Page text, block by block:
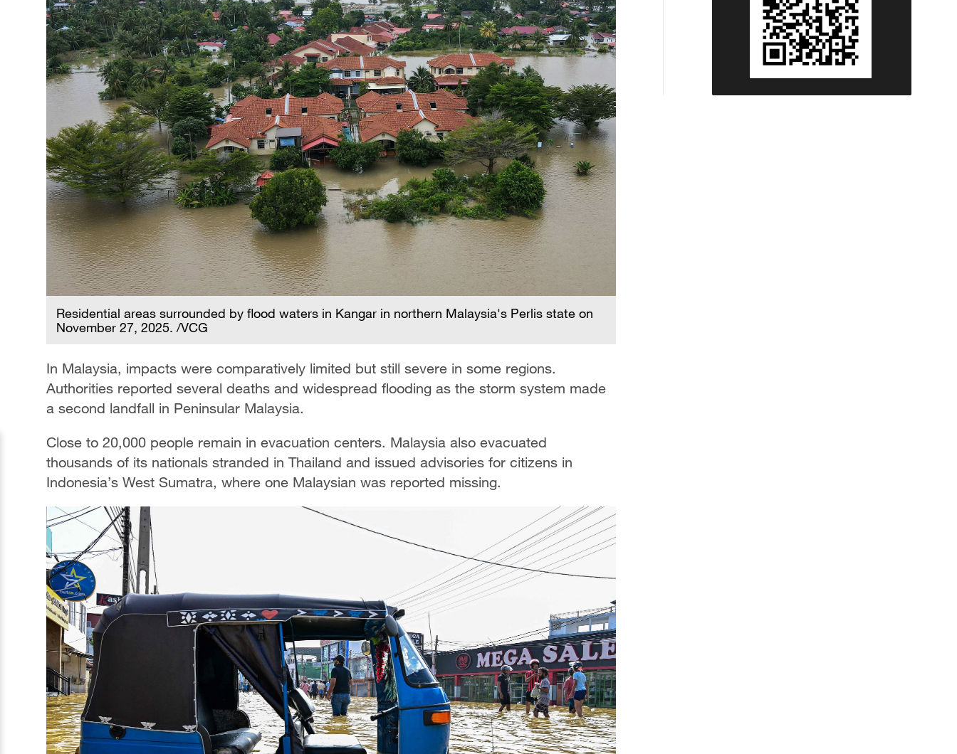
Residential areas surrounded by flood waters in Kangar in northern Malaysia's Perlis state on
November 27, 2025. /VCG
In Malaysia, impacts were comparatively limited but still severe in some regions.
Authorities reported several deaths and widespread flooding as the storm system made
a second landfall in Peninsular Malaysia.
Close to 20,000 people remain in evacuation centers. Malaysia also evacuated
thousands of its nationals stranded in Thailand and issued advisories for citizens in
Indonesia’s West Sumatra, where one Malaysian was reported missing.